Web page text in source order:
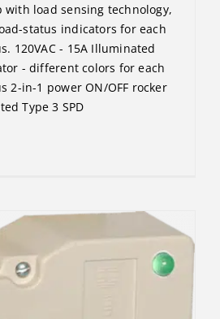
load sensing technology,
status indicators for each
120VAC - 15A Illuminated
- different colors for each
2-in-1 power ON/OFF rocker
Type 3 SPD